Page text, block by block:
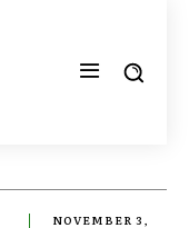
NOVEMBER 3,